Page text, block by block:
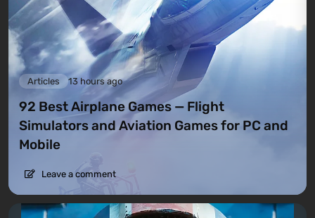
Articles 13 hours ago
92 Best Airplane Games — Flight
Simulators and Aviation Games for PC and
Mobile
Leave a comment